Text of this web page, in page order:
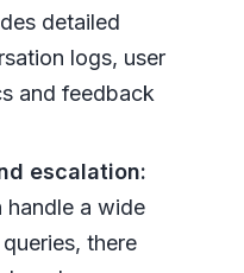
detailed
logs, user
and feedback
escalation:
handle a wide
there